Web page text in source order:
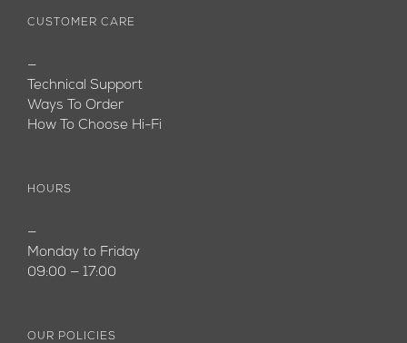
CUSTOMER CARE
—
Technical Support
Ways To Order
How To Choose Hi-Fi
HOURS
—
Monday to Friday
09:00 — 17:00
OUR POLICIES